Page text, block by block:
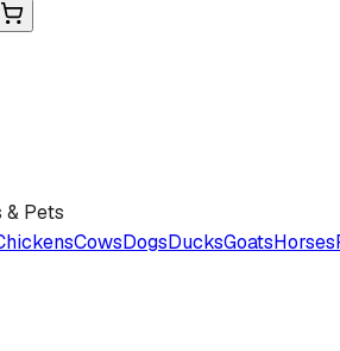
& Pets
CowsDogsDucksGoatsHorses